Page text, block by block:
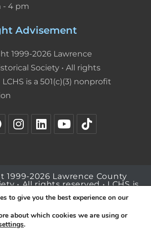
- 4 pm
Advisement
1999-2026 Lawrence
Society • All rights
LCHS is a 501(c)(3) nonprofit
1999-2026 Lawrence County
• All rights reserved • LCHS is
to give you the best experience on our
about which cookies we are using or
.